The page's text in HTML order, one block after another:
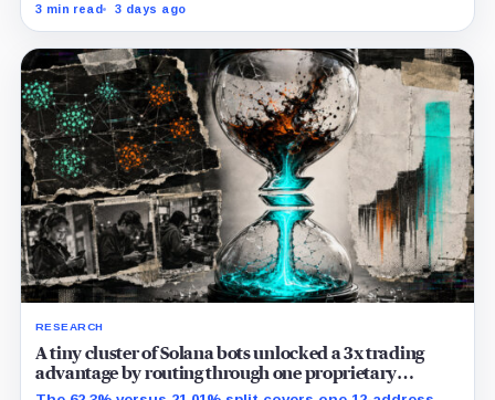
transactions targeting the same writable state get no
3 min read 3 days ago
RESEARCH
A tiny cluster of Solana bots unlocked a 3x trading
advantage by routing through one proprietary
protocol